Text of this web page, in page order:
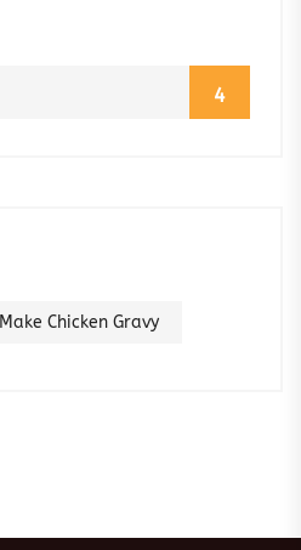
4
Make Chicken Gravy